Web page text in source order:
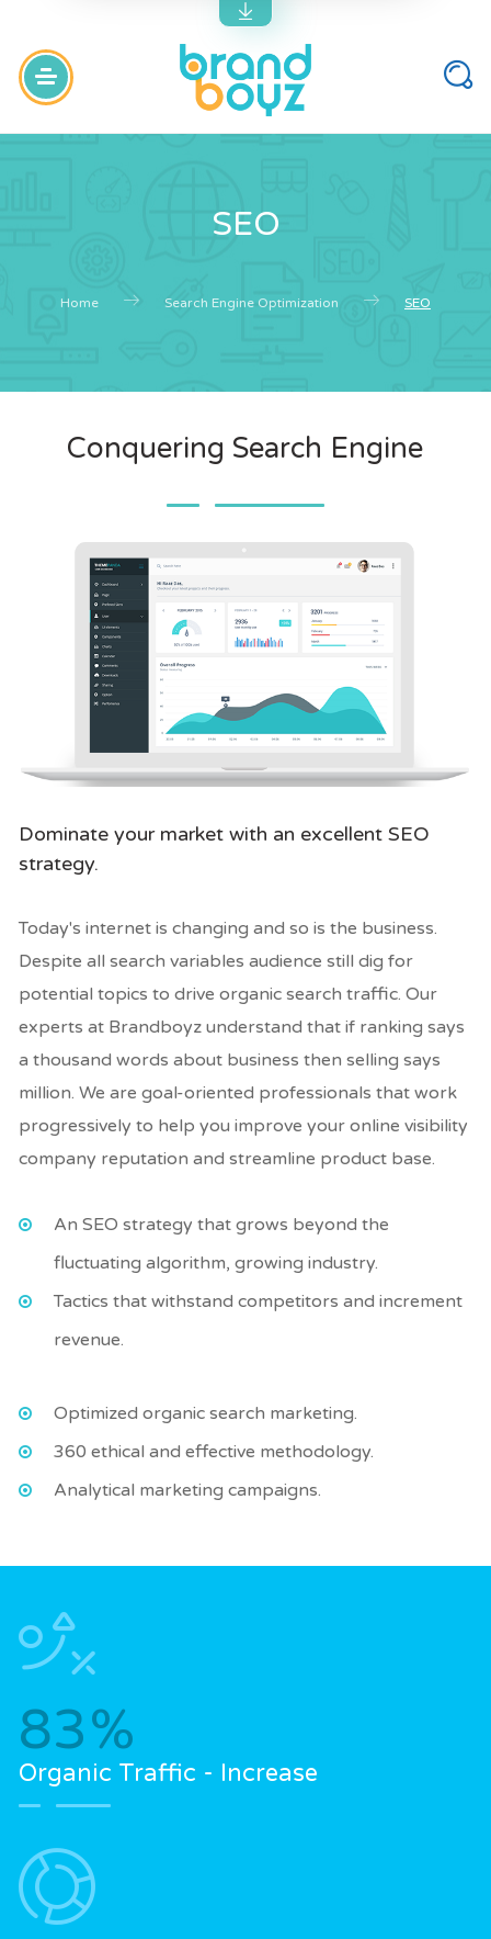
SEO
Home Search Engine Optimization SEO
Conquering Search Engine
Dominate your market with an excellent SEO
strategy.
Today's internet is changing and so is the business.
Despite all search variables audience still dig for
potential topics to drive organic search traffic. Our
experts at Brandboyz understand that if ranking says
a thousand words about business then selling says
million. We are goal-oriented professionals that work
progressively to help you improve your online visibility
company reputation and streamline product base.
An SEO strategy that grows beyond the
fluctuating algorithm, growing industry.
Tactics that withstand competitors and increment
revenue.
Optimized organic search marketing.
360 ethical and effective methodology.
Analytical marketing campaigns.
83%
Organic Traffic - Increase